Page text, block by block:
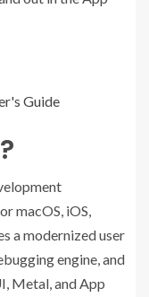
Guide
macOS, iOS,
a modernized user
engine, and
Metal, and App